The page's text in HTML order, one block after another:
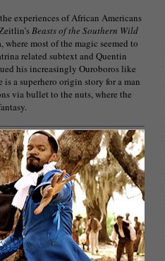
experiences of African Americans
Beasts of the Southern Wild
most of the magic seemed to
related subtext and Quentin
his increasingly Ouroboros like
a superhero origin story for a man
via bullet to the nuts, where the